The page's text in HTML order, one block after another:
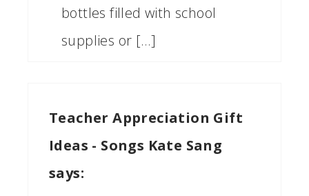
bottles filled with school
supplies or […]
Teacher Appreciation Gift
Ideas - Songs Kate Sang
says: